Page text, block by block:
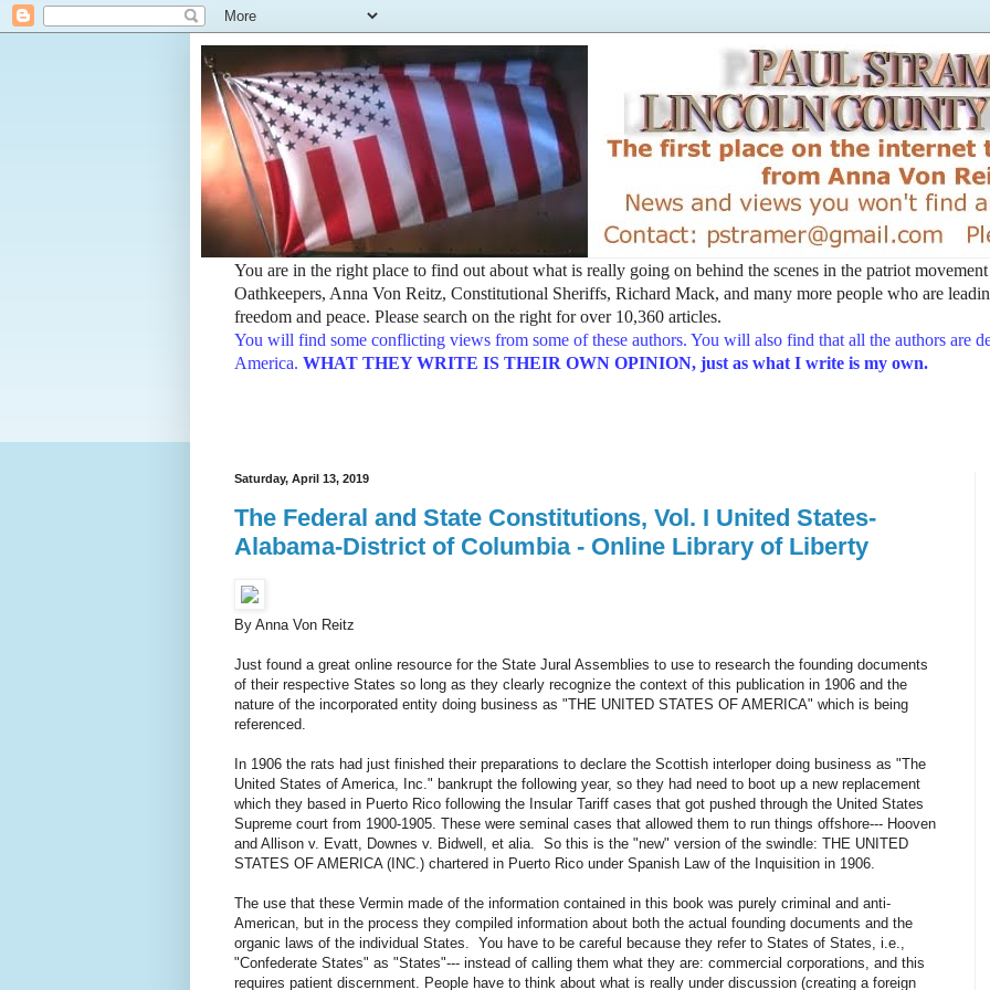
You are in the right place to find out about what is really going on behind the scenes in the patriot
Oathkeepers, Anna Von Reitz, Constitutional Sheriffs, Richard Mack, and many more people who are
freedom and peace. Please search on the right for over 10,360 articles.
You will find some conflicting views from some of these authors. You will also find that all the authors are
America. WHAT THEY WRITE IS THEIR OWN OPINION, just as what I write is my own.
Saturday, April 13, 2019
The Federal and State Constitutions, Vol. I United States-
Alabama-District of Columbia - Online Library of Liberty
By Anna Von Reitz
Just found a great online resource for the State Jural Assemblies to use to research the founding documents
of their respective States so long as they clearly recognize the context of this publication in 1906 and the
nature of the incorporated entity doing business as "THE UNITED STATES OF AMERICA" which is being
referenced.
In 1906 the rats had just finished their preparations to declare the Scottish interloper doing business as "The
United States of America, Inc." bankrupt the following year, so they had need to boot up a new replacement
which they based in Puerto Rico following the Insular Tariff cases that got pushed through the United States
Supreme court from 1900-1905. These were seminal cases that allowed them to run things offshore--- Hooven
and Allison v. Evatt, Downes v. Bidwell, et alia. So this is the "new" version of the swindle: THE UNITED
STATES OF AMERICA (INC.) chartered in Puerto Rico under Spanish Law of the Inquisition in 1906.
The use that these Vermin made of the information contained in this book was purely criminal and anti-
American, but in the process they compiled information about both the actual founding documents and the
organic laws of the individual States. You have to be careful because they refer to States of States, i.e.,
"Confederate States" as "States"--- instead of calling them what they are: commercial corporations, and this
requires patient discernment. People have to think about what is really under discussion (creating a foreign